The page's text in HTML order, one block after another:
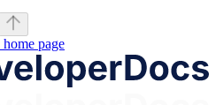
home page